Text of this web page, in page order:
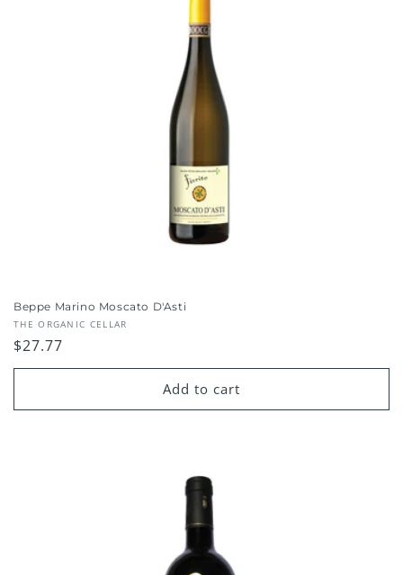
Beppe Marino Moscato D'Asti
Vendor:
THE ORGANIC CELLAR
Regular
price
$27.77
Add to cart